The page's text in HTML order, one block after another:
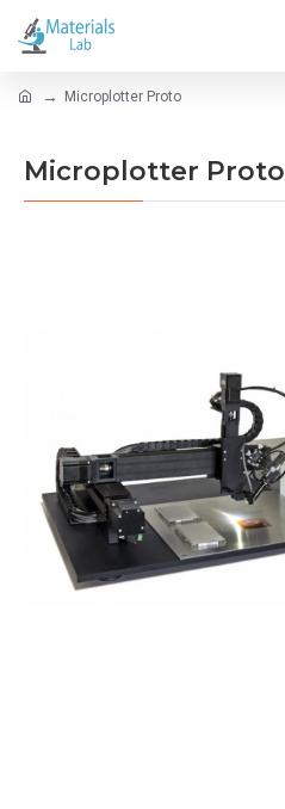
Microplotter Proto
Microplotter Proto